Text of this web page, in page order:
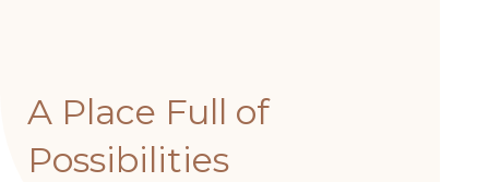
A Place Full of
Possibilities